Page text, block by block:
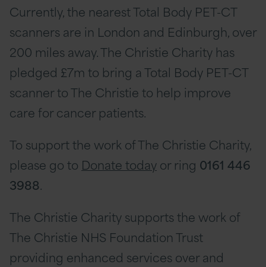
Currently, the nearest Total Body PET-CT
scanners are in London and Edinburgh, over
200 miles away. The Christie Charity has
pledged £7m to bring a Total Body PET-CT
scanner to The Christie to help improve
care for cancer patients.
To support the work of The Christie Charity,
please go to Donate todayor ring 0161 446
3988.
The Christie Charity supports the work of
The Christie NHS Foundation Trust
providing enhanced services over and